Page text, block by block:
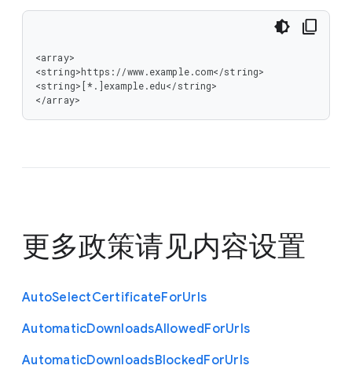
<array>
<string>https://www.example.com</string>
<string>[*.]example.edu</string>
</array>
更多政策请见内容设置
AutoSelectCertificateForUrls
AutomaticDownloadsAllowedForUrls
AutomaticDownloadsBlockedForUrls